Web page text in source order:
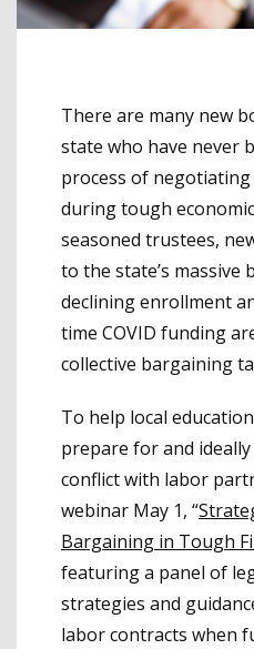
There are many new
state who have never
process of
during tough
seasoned trustees,
to the state’s massive
declining enrollment
time COVID funding
collective bargaining
To help local
prepare for and
conflict with labor
webinar May 1, “
Bargaining in Tough
featuring a panel of
strategies and
labor contracts when